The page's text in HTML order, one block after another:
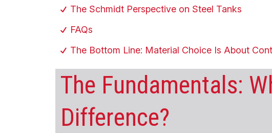
The Schmidt Perspective on Steel Tanks
FAQs
The Bottom Line: Material Choice Is About
The Fundamentals:
Difference?